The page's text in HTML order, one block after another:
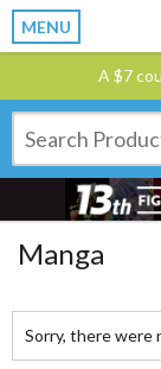
MENU
A $7
Manga
Sorry, there were